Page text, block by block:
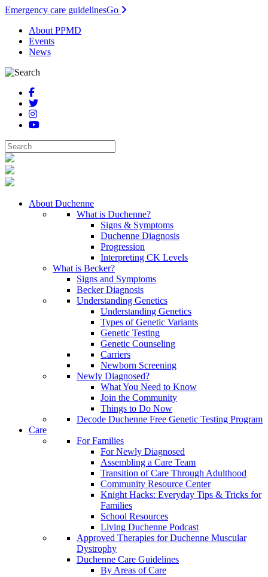
Emergency care guidelinesGo
About PPMD
Events
News
About Duchenne
What is Duchenne?
Signs & Symptoms
Duchenne Diagnosis
Progression
Interpreting CK Levels
What is Becker?
Signs and Symptoms
Becker Diagnosis
Understanding Genetics
Understanding Genetics
Types of Genetic Variants
Genetic Testing
Genetic Counseling
Carriers
Newborn Screening
Newly Diagnosed?
What You Need to Know
Join the Community
Things to Do Now
Decode Duchenne Free Genetic Testing Program
Care
For Families
For Newly Diagnosed
Assembling a Care Team
Transition of Care Through Adulthood
Community Resource Center
Knight Hacks: Everyday Tips & Tricks for
Families
School Resources
Living Duchenne Podcast
Approved Therapies for Duchenne Muscular
Dystrophy
Duchenne Care Guidelines
By Areas of Care